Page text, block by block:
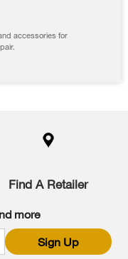
accessories for
Find A Retailer
more
Sign Up